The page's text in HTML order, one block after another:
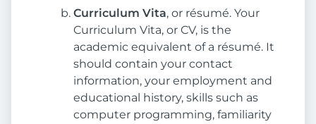
Curriculum Vita, or résumé. Your
Curriculum Vita, or CV, is the
academic equivalent of a résumé. It
should contain your contact
information, your employment and
educational history, skills such as
computer programming, familiarity